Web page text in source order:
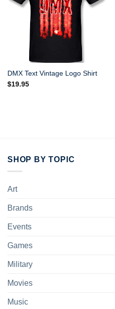
DMX Text Vintage Logo Shirt
$19.95
SHOP BY TOPIC
Art
Brands
Events
Games
Military
Movies
Music